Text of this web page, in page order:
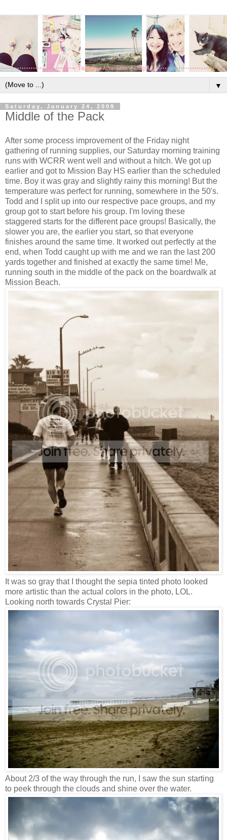
▼
Saturday, January 24, 2009
Middle of the Pack
After some process improvement of the Friday night
gathering of running supplies, our Saturday morning training
runs with WCRR went well and without a hitch. We got up
earlier and got to Mission Bay HS earlier than the scheduled
time. Boy it was gray and slightly rainy this morning! But the
temperature was perfect for running, somewhere in the 50's.
Todd and I split up into our respective pace groups, and my
group got to start before his group. I'm loving these
staggered starts for the different pace groups! Basically, the
slower you are, the earlier you start, so that everyone
finishes around the same time. It worked out perfectly at the
end, when Todd caught up with me and we ran the last 200
yards together and finished at exactly the same time! Me,
running south in the middle of the pack on the boardwalk at
Mission Beach.
It was so gray that I thought the sepia tinted photo looked
more artistic than the actual colors in the photo, LOL.
Looking north towards Crystal Pier:
About 2/3 of the way through the run, I saw the sun starting
to peek through the clouds and shine over the water.